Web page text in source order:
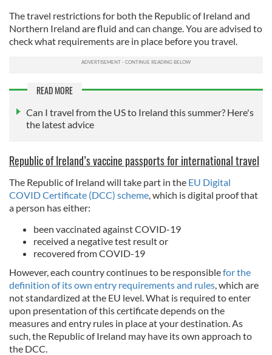
The travel restrictions for both the Republic of Ireland and
Northern Ireland are fluid and can change. You are advised to
check what requirements are in place before you travel.
READ MORE
Can I travel from the US to Ireland this summer? Here's
the latest advice
Republic of Ireland’s vaccine passports for international travel
The Republic of Ireland will take part in the EU Digital
COVID Certificate (DCC) scheme , which is digital proof that
a person has either:
been vaccinated against COVID-19
received a negative test result or
recovered from COVID-19
However, each country continues to be responsiblefor the
definition of its own entry requirements and rules , which are
not standardized at the EU level. What is required to enter
upon presentation of this certificate depends on the
measures and entry rules in place at your destination. As
such, the Republic of Ireland may have its own approach to
the DCC.